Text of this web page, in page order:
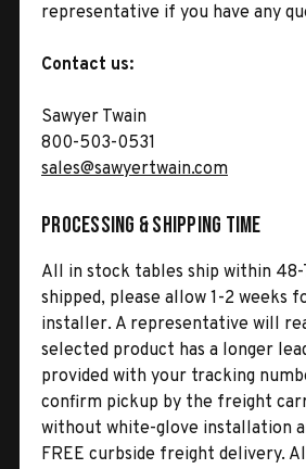
representative if you have any
Contact us:
Sawyer Twain
800-503-0531
sales@sawyertwain.com
Processing & Shipping Time
All in stock tables ship within 48-
shipped, please allow 1-2 weeks
installer. A representative will
selected product has a longer
provided with your tracking
confirm pickup by the freight
without white-glove installation
FREE curbside freight delivery.